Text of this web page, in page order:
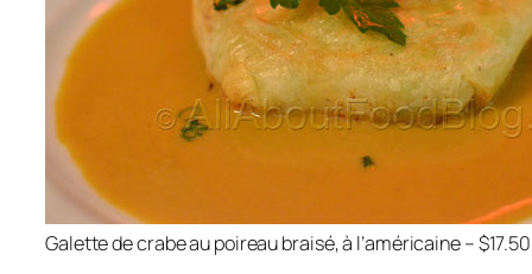
Galette de crabe au poireau braisé, à l’américaine – $17.50